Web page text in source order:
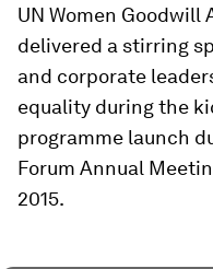
UN Women Goodwill
delivered a stirring
and corporate
equality during the
programme launch
Forum Annual
2015.